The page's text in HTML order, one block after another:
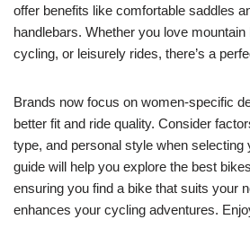
offer benefits like comfortable saddles
handlebars. Whether you love mountain
cycling, or leisurely rides, there’s a
Brands now focus on women-specific
better fit and ride quality. Consider
type, and personal style when selecting
guide will help you explore the best
ensuring you find a bike that suits your
enhances your cycling adventures.